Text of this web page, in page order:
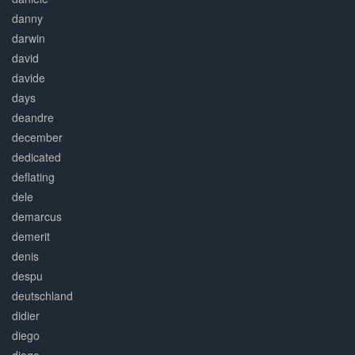
danny
darwin
david
davide
days
deandre
december
dedicated
deflating
dele
demarcus
demerit
denis
despu
deutschland
didier
diego